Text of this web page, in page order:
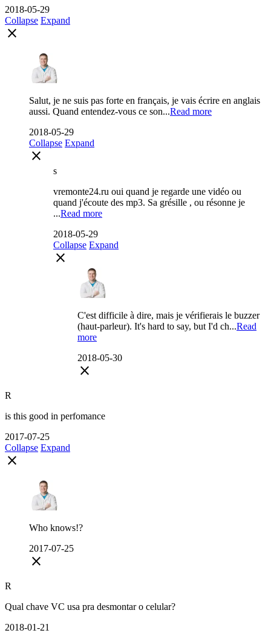
2018-05-29
Collapse Expand
close
Salut, je ne suis pas forte en français, je vais écrire en anglais
aussi. Quand entendez-vous ce son...Read more
2018-05-29
Collapse Expand
close
s
vremonte24.ru oui quand je regarde une vidéo ou
quand j'écoute des mp3. Sa grésille , ou résonne je
...Read more
2018-05-29
Collapse Expand
close
C'est difficile à dire, mais je vérifierais le buzzer
(haut-parleur). It's hard to say, but I'd ch...Read
more
2018-05-30
close
R
is this good in perfomance
2017-07-25
Collapse Expand
close
Who knows!?
2017-07-25
close
R
Qual chave VC usa pra desmontar o celular?
2018-01-21